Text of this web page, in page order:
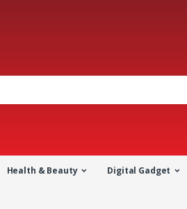
Health & Beauty Digital Gadget